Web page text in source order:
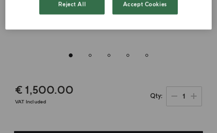
€ 1,500.00
VAT Included
Qty 1
Reject All Accept Cookies